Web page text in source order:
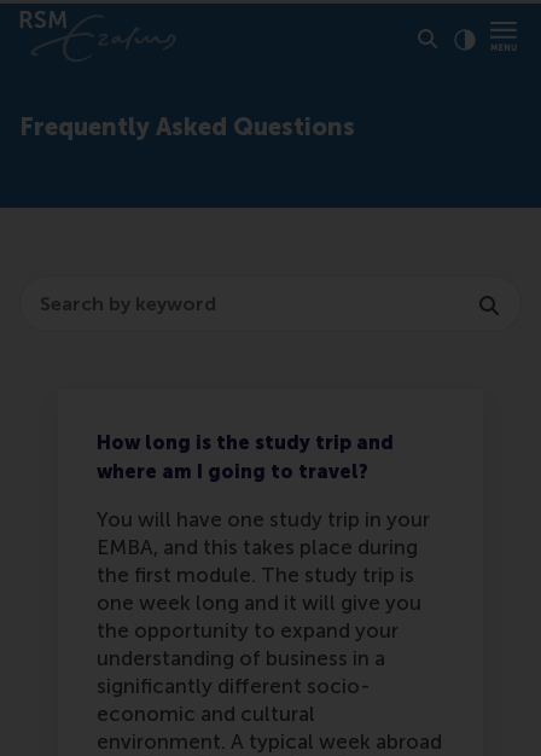
Frequently Asked Questions
How long is the study trip and
where am I going to travel?
You will have one study trip in your
EMBA, and this takes place during
the first module. The study trip is
one week long and it will give you
the opportunity to expand your
understanding of business in a
significantly different socio-
economic and cultural
environment. A typical week abroad